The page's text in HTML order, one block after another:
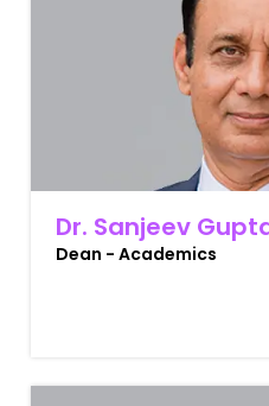
Dr. Sanjeev
Dean - Academics